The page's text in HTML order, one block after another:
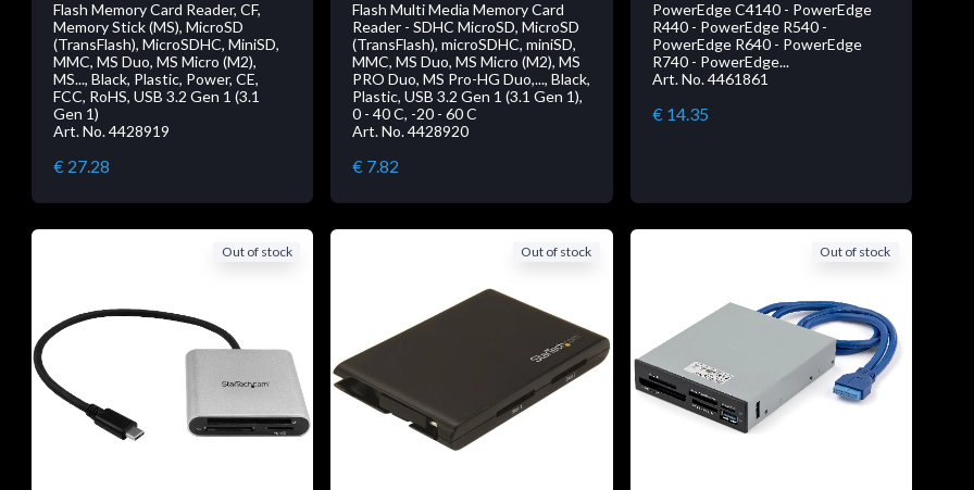
Flash Memory Card Reader, CF,
Memory Stick (MS), MicroSD
(TransFlash), MicroSDHC, MiniSD,
MMC, MS Duo, MS Micro (M2),
MS..., Black, Plastic, Power, CE,
FCC, RoHS, USB 3.2 Gen 1 (3.1
Gen 1)
Art. No. 4428919
€ 27.28
Flash Multi Media Memory Card
Reader - SDHC MicroSD, MicroSD
(TransFlash), microSDHC, miniSD,
MMC, MS Duo, MS Micro (M2), MS
PRO Duo, MS Pro-HG Duo,..., Black,
Plastic, USB 3.2 Gen 1 (3.1 Gen 1),
0 - 40 C, -20 - 60 C
Art. No. 4428920
€ 7.82
PowerEdge C4140 - PowerEdge
R440 - PowerEdge R540 -
PowerEdge R640 - PowerEdge
R740 - PowerEdge...
Art. No. 4461861
€ 14.35
Out of stock Out of stock Out of stock